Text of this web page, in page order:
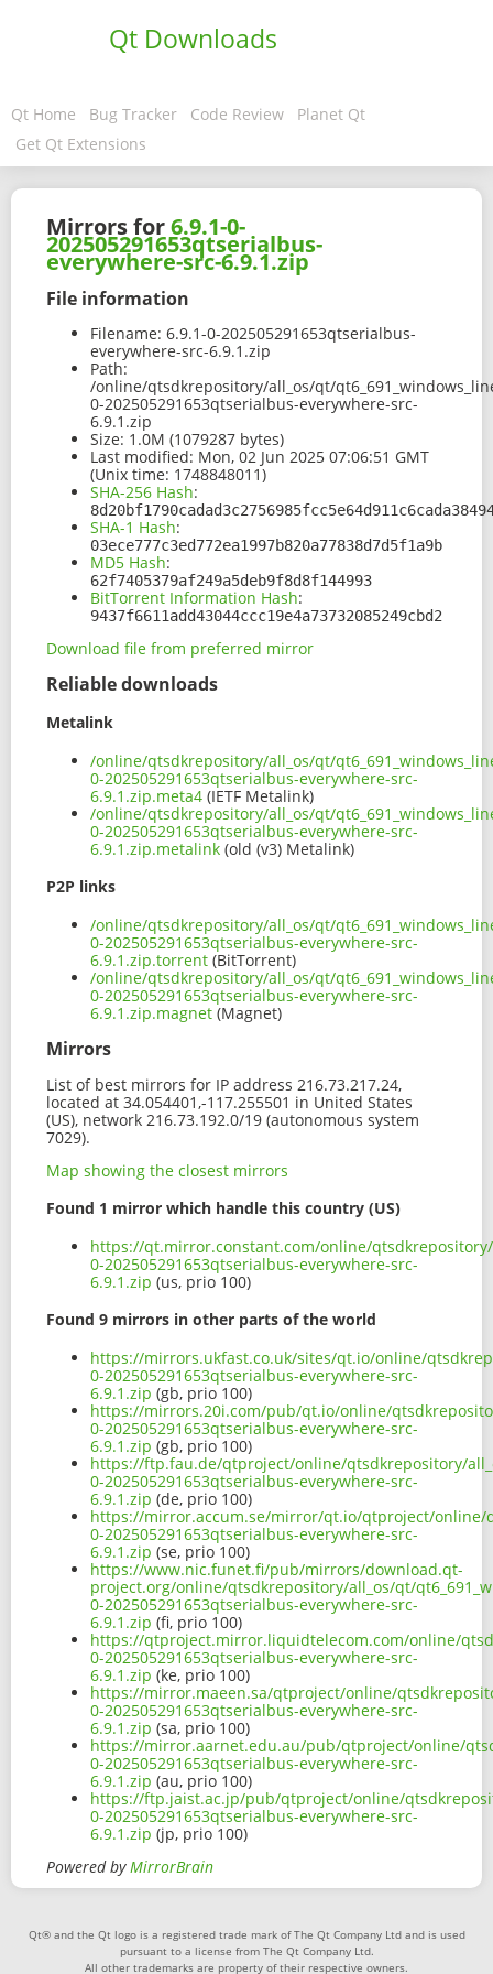
Qt Downloads
Qt Home Bug Tracker Code Review
Planet Qt
Get Qt Extensions
Mirrors for6.9.1-0-
202505291653qtserialbus-
everywhere-src-6.9.1.zip
File information
Filename: 6.9.1-0-202505291653qtserialbus-
everywhere-src-6.9.1.zip
Path:
/online/qtsdkrepository/all_os/qt/
0-202505291653qtserialbus-everywhere-src-
6.9.1.zip
Size: 1.0M (1079287 bytes)
Last modified: Mon, 02 Jun 2025 07:06:51 GMT
(Unix time: 1748848011)
SHA-256 Hash:
SHA-1 Hash:
03ece777c3ed772ea1997b820a77838d7d5f1a9b
MD5 Hash:
62f7405379af249a5deb9f8d8f144993
BitTorrent Information Hash:
9437f6611add43044ccc19e4a73732085249cbd2
Download file from preferred mirror
Reliable downloads
Metalink
/online/qtsdkrepository/all_os/qt/
0-202505291653qtserialbus-everywhere-src-
6.9.1.zip.meta4 (IETF Metalink)
/online/qtsdkrepository/all_os/qt/
0-202505291653qtserialbus-everywhere-src-
6.9.1.zip.metalink (old (v3) Metalink)
P2P links
/online/qtsdkrepository/all_os/qt/
0-202505291653qtserialbus-everywhere-src-
6.9.1.zip.torrent (BitTorrent)
/online/qtsdkrepository/all_os/qt/
0-202505291653qtserialbus-everywhere-src-
6.9.1.zip.magnet (Magnet)
Mirrors
List of best mirrors for IP address 216.73.217.24,
located at 34.054401,-117.255501 in United States
(US), network 216.73.192.0/19 (autonomous system
7029).
Map showing the closest mirrors
Found 1 mirror which handle this country (US)
https://qt.mirror.constant.com/online/
0-202505291653qtserialbus-everywhere-src-
6.9.1.zip (us, prio 100)
Found 9 mirrors in other parts of the world
https://mirrors.ukfast.co.uk/sites/qt.io/online/
0-202505291653qtserialbus-everywhere-src-
6.9.1.zip (gb, prio 100)
https://mirrors.20i.com/pub/qt.io/online/
0-202505291653qtserialbus-everywhere-src-
6.9.1.zip (gb, prio 100)
https://ftp.fau.de/qtproject/online/qtsdkrepository/
0-202505291653qtserialbus-everywhere-src-
6.9.1.zip (de, prio 100)
https://mirror.accum.se/mirror/qt.io/qtproject/online/
0-202505291653qtserialbus-everywhere-src-
6.9.1.zip (se, prio 100)
https://www.nic.funet.fi/pub/mirrors/download.qt-
project.org/online/qtsdkrepository/all_os/qt/
0-202505291653qtserialbus-everywhere-src-
6.9.1.zip (fi, prio 100)
https://qtproject.mirror.liquidtelecom.com/online/
0-202505291653qtserialbus-everywhere-src-
6.9.1.zip (ke, prio 100)
https://mirror.maeen.sa/qtproject/online/
0-202505291653qtserialbus-everywhere-src-
6.9.1.zip (sa, prio 100)
https://mirror.aarnet.edu.au/pub/qtproject/online/
0-202505291653qtserialbus-everywhere-src-
6.9.1.zip (au, prio 100)
https://ftp.jaist.ac.jp/pub/qtproject/online/
0-202505291653qtserialbus-everywhere-src-
6.9.1.zip (jp, prio 100)
Powered byMirrorBrain
Qt® and the Qt logo is a registered trade mark of The Qt Company Ltd and is used
pursuant to a license from The Qt Company Ltd.
All other trademarks are property of their respective owners.